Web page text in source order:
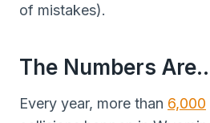
of mistakes).
The Numbers
Every year, more than 6,000